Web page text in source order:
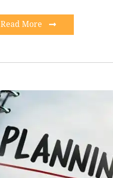
Read More